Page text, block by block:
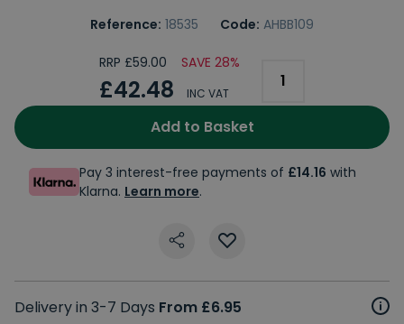
Reference: 18535 Code: AHBB109
RRP £59.00 SAVE 28%
£42.48 INC VAT
Add to Basket
Pay 3 interest-free payments of £14.16 with
Klarna. Learn more.
Delivery in 3-7 Days From £6.95